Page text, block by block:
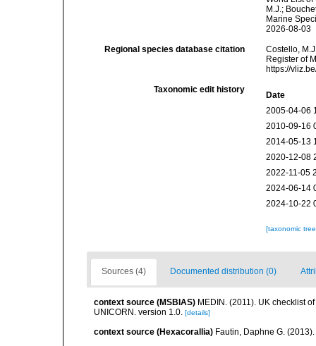
M.J.;
Marine
2026-08-03
Regional species database citation
Costello,
Register of
https://
Taxonomic edit history
Date
2005-04-06
2010-09-16
2014-05-13
2020-12-08
2022-11-05
2024-06-14
2024-10-22
[taxonomic
Sources (4) Documented distribution (0)
context source (MSBIAS) MEDIN. (2011). UK checklist
UNICORN. version 1.0. [details]
context source (Hexacorallia) Fautin, Daphne G.